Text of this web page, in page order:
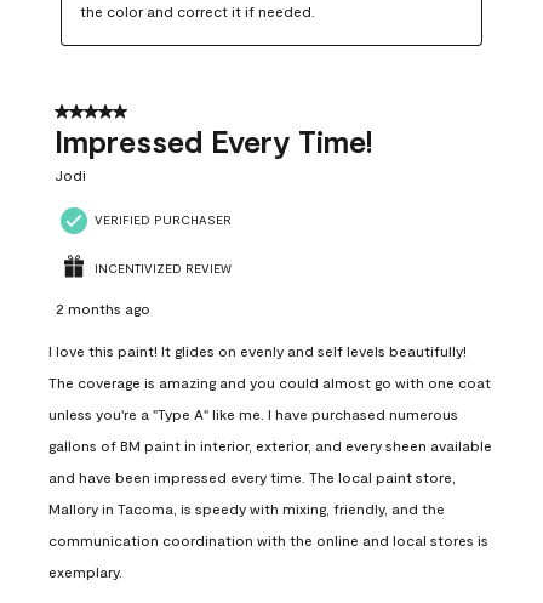
the color and correct it if needed.
5 out of 5 stars.
Impressed Every Time!
Jodi
VERIFIED PURCHASER
INCENTIVIZED REVIEW
2 months ago
I love this paint! It glides on evenly and self levels beautifully!
The coverage is amazing and you could almost go with one coat
unless you're a "Type A" like me. I have purchased numerous
gallons of BM paint in interior, exterior, and every sheen available
and have been impressed every time. The local paint store,
Mallory in Tacoma, is speedy with mixing, friendly, and the
communication coordination with the online and local stores is
exemplary.